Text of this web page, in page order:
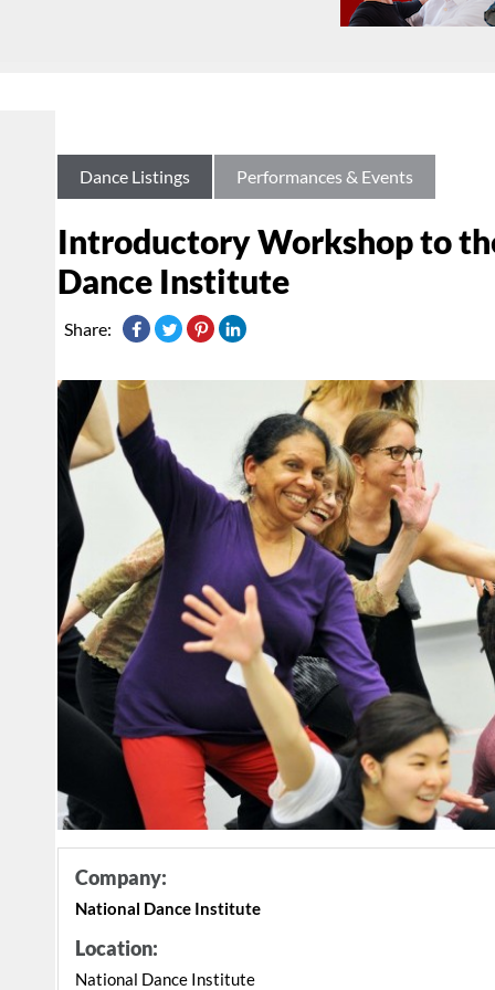
Dance Listings Performances & Events
Introductory Workshop to
Dance Institute
Share:
Company:
National Dance Institute
Location:
National Dance Institute